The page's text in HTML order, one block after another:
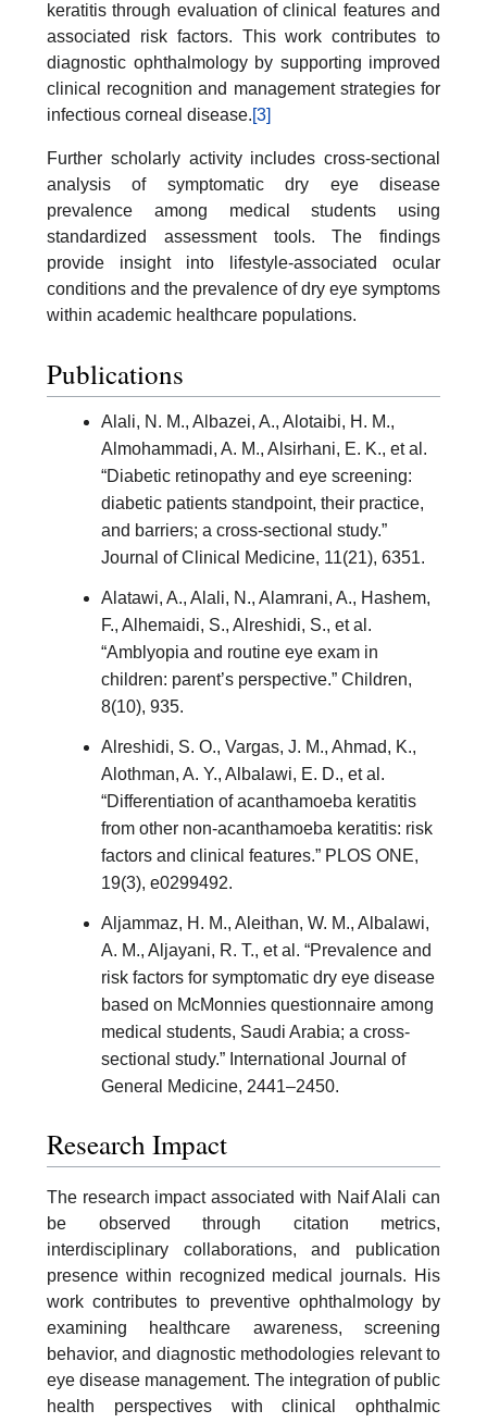
keratitis through evaluation of clinical features and
associated risk factors. This work contributes to
diagnostic ophthalmology by supporting improved
clinical recognition and management strategies for
infectious corneal disease.[3]
Further scholarly activity includes cross-sectional
analysis of symptomatic dry eye disease
prevalence among medical students using
standardized assessment tools. The findings
provide insight into lifestyle-associated ocular
conditions and the prevalence of dry eye symptoms
within academic healthcare populations.
Publications
Alali, N. M., Albazei, A., Alotaibi, H. M.,
Almohammadi, A. M., Alsirhani, E. K., et al.
“Diabetic retinopathy and eye screening:
diabetic patients standpoint, their practice,
and barriers; a cross-sectional study.”
Journal of Clinical Medicine, 11(21), 6351.
Alatawi, A., Alali, N., Alamrani, A., Hashem,
F., Alhemaidi, S., Alreshidi, S., et al.
“Amblyopia and routine eye exam in
children: parent’s perspective.” Children,
8(10), 935.
Alreshidi, S. O., Vargas, J. M., Ahmad, K.,
Alothman, A. Y., Albalawi, E. D., et al.
“Differentiation of acanthamoeba keratitis
from other non-acanthamoeba keratitis: risk
factors and clinical features.” PLOS ONE,
19(3), e0299492.
Aljammaz, H. M., Aleithan, W. M., Albalawi,
A. M., Aljayani, R. T., et al. “Prevalence and
risk factors for symptomatic dry eye disease
based on McMonnies questionnaire among
medical students, Saudi Arabia; a cross-
sectional study.” International Journal of
General Medicine, 2441–2450.
Research Impact
The research impact associated with Naif Alali can
be observed through citation metrics,
interdisciplinary collaborations, and publication
presence within recognized medical journals. His
work contributes to preventive ophthalmology by
examining healthcare awareness, screening
behavior, and diagnostic methodologies relevant to
eye disease management. The integration of public
health perspectives with clinical ophthalmic